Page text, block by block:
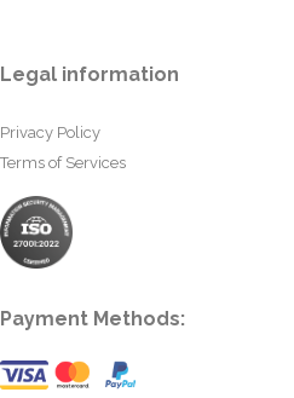
Legal information
Privacy Policy
Terms of Services
Payment Methods: